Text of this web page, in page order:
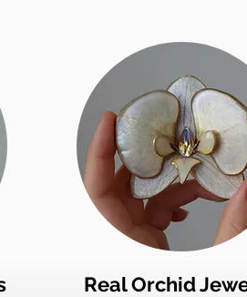
Real Orchid